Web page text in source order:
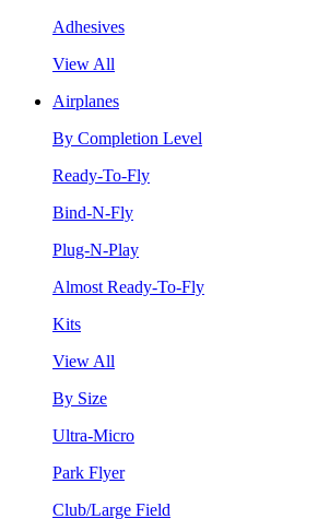
Adhesives
View All
Airplanes
By Completion Level
Ready-To-Fly
Bind-N-Fly
Plug-N-Play
Almost Ready-To-Fly
Kits
View All
By Size
Ultra-Micro
Park Flyer
Club/Large Field